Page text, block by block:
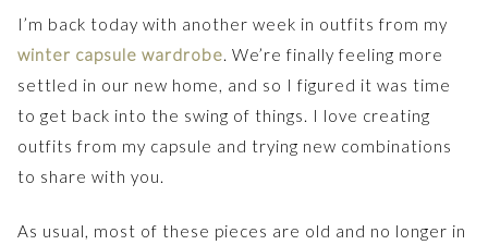
I’m back today with another week in outfits from my
winter capsule wardrobe. We’re finally feeling more
settled in our new home, and so I figured it was time
to get back into the swing of things. I love creating
outfits from my capsule and trying new combinations
to share with you.
As usual, most of these pieces are old and no longer in